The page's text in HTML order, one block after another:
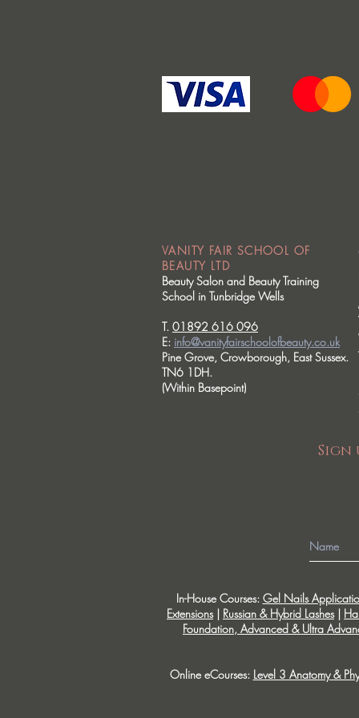
VANITY FAIR SCHOOL OF
BEAUTY LTD
Beauty Salon and Beauty Training
School in Tunbridge Wells
T. 01892 616 096
E: info@vanityfairschoolofbeauty.co.uk
Pine Grove, Crowborough, East Sussex.
TN6 1DH.
(Within Basepoint)
Sign
In-House Courses: Gel Nails
Extensions| Russian & Hybrid Lashes|
Foundation, Advanced & Ultra
Online eCourses: Level 3 Anatomy &